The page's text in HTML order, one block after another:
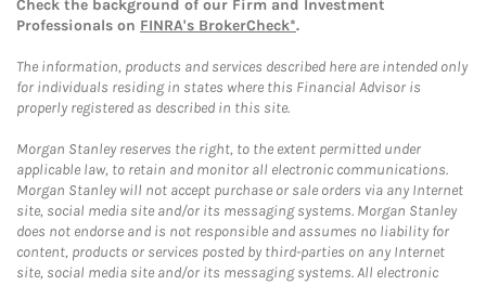
Check the background of our Firm and Investment
Professionals on FINRA's BrokerCheck*.
The information, products and services described here are intended only
for individuals residing in states where this Financial Advisor is
properly registered as described in this site.
Morgan Stanley reserves the right, to the extent permitted under
applicable law, to retain and monitor all electronic communications.
Morgan Stanley will not accept purchase or sale orders via any Internet
site, social media site and/or its messaging systems. Morgan Stanley
does not endorse and is not responsible and assumes no liability for
content, products or services posted by third-parties on any Internet
site, social media site and/or its messaging systems. All electronic